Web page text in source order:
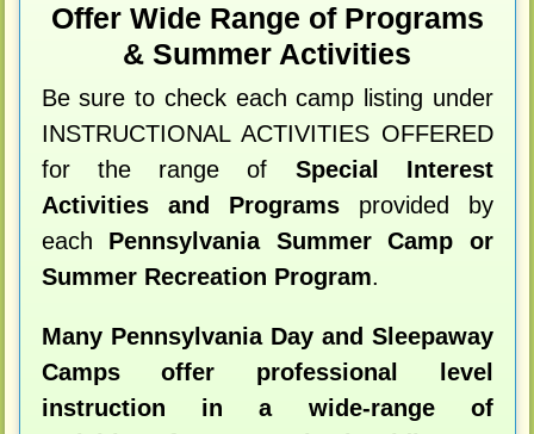
Offer Wide Range of Programs
& Summer Activities
Be sure to check each camp listing under
INSTRUCTIONAL ACTIVITIES OFFERED
for the range of Special Interest
Activities and Programsprovided by
each Pennsylvania Summer Camp or
Summer Recreation Program.
Many Pennsylvania Day and Sleepaway
Camps offer professional level
instruction in a wide-range of